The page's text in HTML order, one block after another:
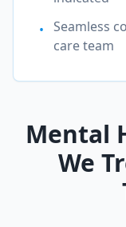
• Seamless
care team
Mental
We